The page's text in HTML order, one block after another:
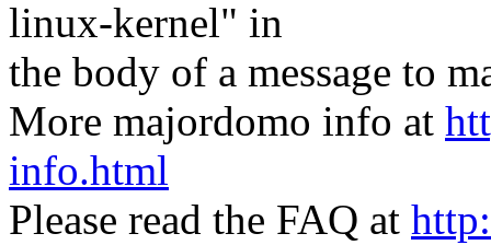
linux-kernel" in
the body of a message to
More majordomo info at
info.html
Please read the FAQ at